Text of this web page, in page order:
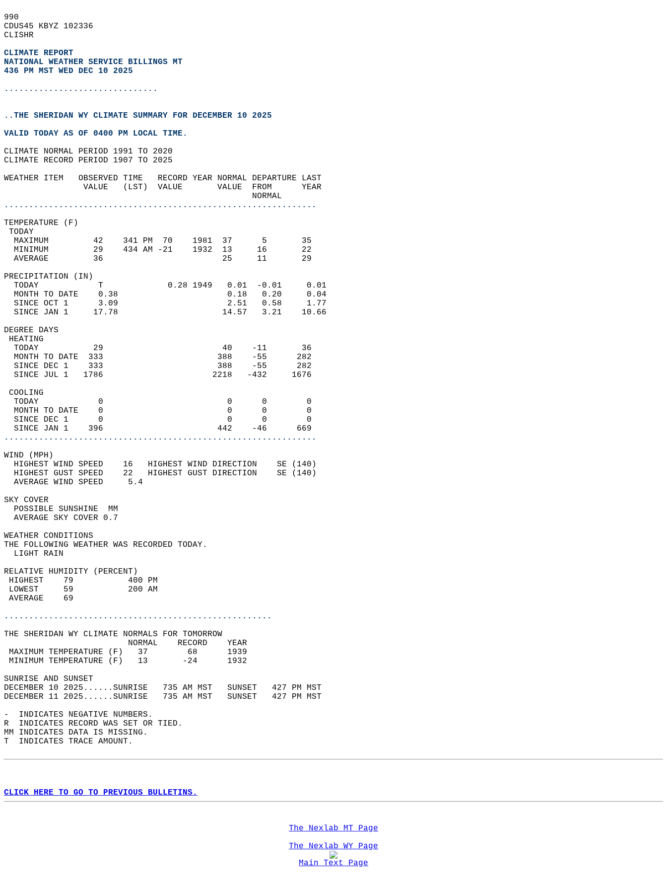
990
CDUS45 KBYZ 102336
CLISHR
CLIMATE REPORT
NATIONAL WEATHER SERVICE BILLINGS MT
436 PM MST WED DEC 10 2025
...............................
..THE SHERIDAN WY CLIMATE SUMMARY FOR DECEMBER 10 2025
VALID TODAY AS OF 0400 PM LOCAL TIME.
CLIMATE NORMAL PERIOD 1991 TO 2020
CLIMATE RECORD PERIOD 1907 TO 2025
WEATHER ITEM   OBSERVED TIME   RECORD YEAR NORMAL DEPARTURE LAST
                VALUE   (LST)  VALUE       VALUE  FROM      YEAR
                                                  NORMAL
...............................................................
TEMPERATURE (F)
TODAY
  MAXIMUM         42    341 PM  70    1981  37      5       35
  MINIMUM         29    434 AM -21    1932  13     16       22
  AVERAGE         36                        25     11       29
PRECIPITATION (IN)
  TODAY            T             0.28 1949   0.01  -0.01     0.01
  MONTH TO DATE    0.38                      0.18   0.20     0.04
  SINCE OCT 1      3.09                      2.51   0.58     1.77
  SINCE JAN 1     17.78                     14.57   3.21    10.66
DEGREE DAYS
HEATING
  TODAY           29                        40    -11       36
  MONTH TO DATE  333                       388    -55      282
  SINCE DEC 1    333                       388    -55      282
  SINCE JUL 1   1786                      2218   -432     1676
COOLING
  TODAY            0                         0      0        0
  MONTH TO DATE    0                         0      0        0
  SINCE DEC 1      0                         0      0        0
  SINCE JAN 1    396                       442    -46      669
...............................................................
WIND (MPH)
  HIGHEST WIND SPEED    16   HIGHEST WIND DIRECTION    SE (140)
  HIGHEST GUST SPEED    22   HIGHEST GUST DIRECTION    SE (140)
  AVERAGE WIND SPEED     5.4
SKY COVER
  POSSIBLE SUNSHINE  MM
  AVERAGE SKY COVER 0.7
WEATHER CONDITIONS
THE FOLLOWING WEATHER WAS RECORDED TODAY.
  LIGHT RAIN
RELATIVE HUMIDITY (PERCENT)
HIGHEST    79           400 PM
LOWEST     59           200 AM
AVERAGE    69
......................................................
THE SHERIDAN WY CLIMATE NORMALS FOR TOMORROW
                         NORMAL    RECORD    YEAR
MAXIMUM TEMPERATURE (F)   37        68      1939
MINIMUM TEMPERATURE (F)   13       -24      1932
SUNRISE AND SUNSET
DECEMBER 10 2025......SUNRISE   735 AM MST   SUNSET   427 PM MST
DECEMBER 11 2025......SUNRISE   735 AM MST   SUNSET   427 PM MST
-  INDICATES NEGATIVE NUMBERS.
R  INDICATES RECORD WAS SET OR TIED.
MM INDICATES DATA IS MISSING.
T  INDICATES TRACE AMOUNT.
CLICK HERE TO GO TO PREVIOUS BULLETINS.
The Nexlab MT Page
The Nexlab WY Page
Main Text Page